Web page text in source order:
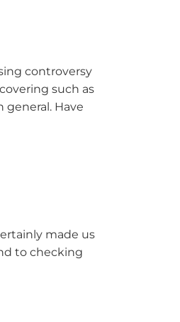
controversy
such as
general. Have
made us
to checking